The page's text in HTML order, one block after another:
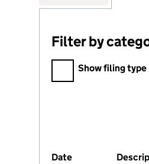
Filter by category
Filter by
Show filing type
Company Results
Date (document was